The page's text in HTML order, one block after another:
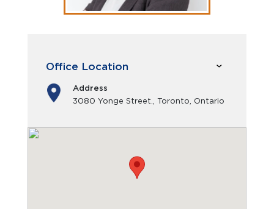
Office Location
Address
3080 Yonge Street., Toronto, Ontario